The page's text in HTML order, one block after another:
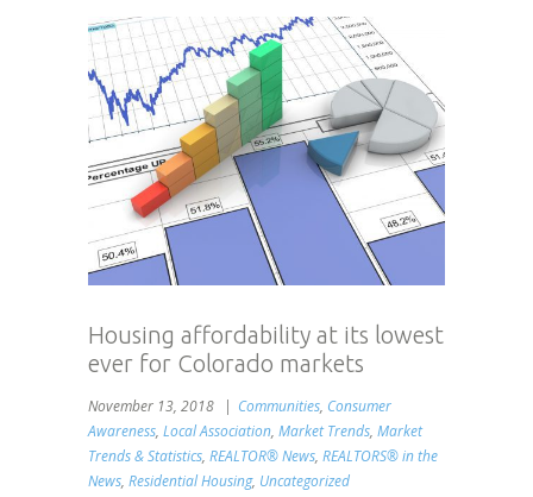
Housing affordability at its lowest
ever for Colorado markets
November 13, 2018 Communities, Consumer
Awareness, Local Association, Market Trends, Market
Trends & Statistics, REALTOR® News, REALTORS® in the
News, Residential Housing, Uncategorized